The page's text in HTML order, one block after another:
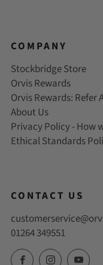
COMPANY
Stockbridge Store
Orvis Rewards
Orvis Rewards: Refer
About Us
Privacy Policy - How
Ethical Standards
CONTACT US
01264 349551